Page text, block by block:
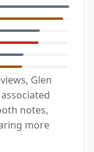
Glen
notes,
more